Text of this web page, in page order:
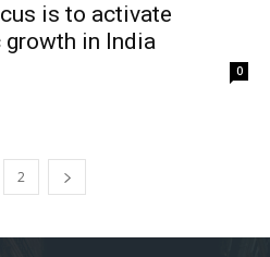
is to activate
growth in India
0
2